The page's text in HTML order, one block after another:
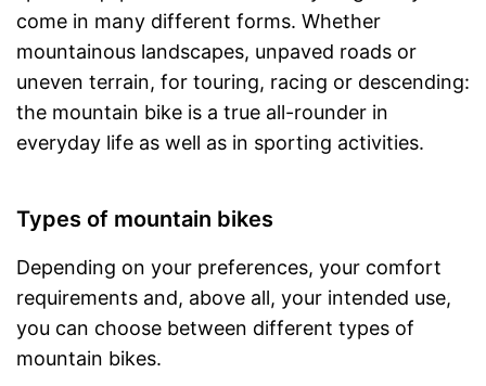
come in many different forms. Whether
mountainous landscapes, unpaved roads or
uneven terrain, for touring, racing or descending:
the mountain bike is a true all-rounder in
everyday life as well as in sporting activities.
Types of mountain bikes
Depending on your preferences, your comfort
requirements and, above all, your intended use,
you can choose between different types of
mountain bikes.